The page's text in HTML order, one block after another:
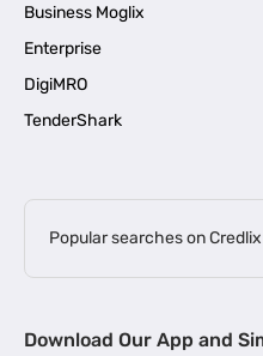
Business Moglix
Enterprise
DigiMRO
TenderShark
Popular searches on Credlix
MSME Loan for Startups |
Download Our App and